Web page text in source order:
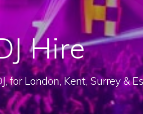
Hire
for London, Kent, Surrey &